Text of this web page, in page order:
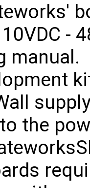
-
manual.
the